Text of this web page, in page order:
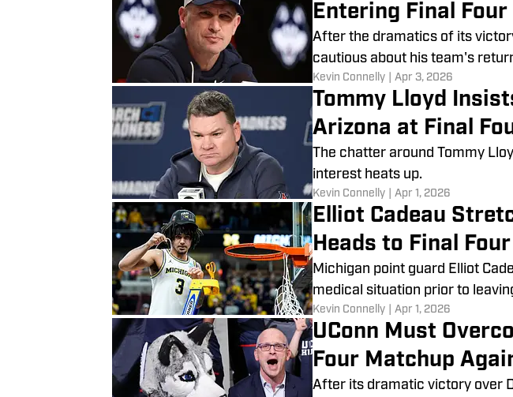
Entering Final Four
After the dramatics of its
cautious about his team's
​Kevin Connelly Apr 3, 2026
Tommy Lloyd
Arizona at Final
The chatter around Tommy
interest heats up.
​Kevin Connelly Apr 1, 2026
Elliot Cadeau
Heads to Final Four
Michigan point guard Elliot
medical situation prior to
​Kevin Connelly Apr 1, 2026
UConn Must
Four Matchup
After its dramatic victory over